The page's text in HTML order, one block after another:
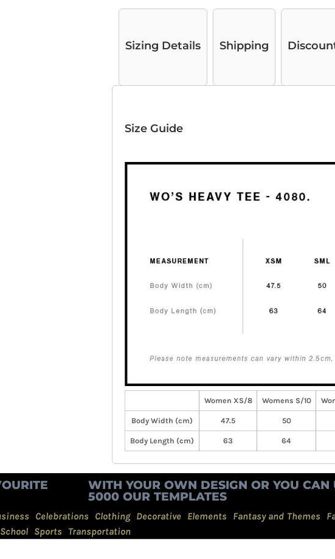
Sizing Details Shipping
Size Guide
Women XS/8 Womens S/10
Body Width (cm) 47.5 50
Body Length (cm) 63 64
WITH YOUR OWN DESIGN OR YOU
5000 OUR TEMPLATES
Celebrations Clothing Decorative Elements Fantasy and Themes
School Sports Transportation